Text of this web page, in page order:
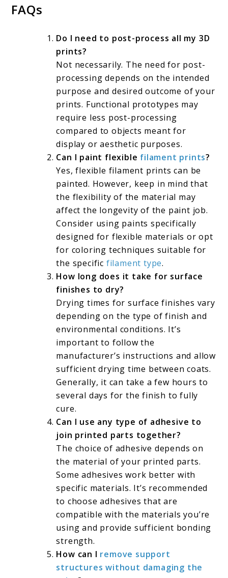
FAQs
Do I need to post-process all my 3D
prints?
Not necessarily. The need for post-
processing depends on the intended
purpose and desired outcome of your
prints. Functional prototypes may
require less post-processing
compared to objects meant for
display or aesthetic purposes.
Can I paint flexible filament prints?
Yes, flexible filament prints can be
painted. However, keep in mind that
the flexibility of the material may
affect the longevity of the paint job.
Consider using paints specifically
designed for flexible materials or opt
for coloring techniques suitable for
the specific filament type.
How long does it take for surface
finishes to dry?
Drying times for surface finishes vary
depending on the type of finish and
environmental conditions. It’s
important to follow the
manufacturer’s instructions and allow
sufficient drying time between coats.
Generally, it can take a few hours to
several days for the finish to fully
cure.
Can I use any type of adhesive to
join printed parts together?
The choice of adhesive depends on
the material of your printed parts.
Some adhesives work better with
specific materials. It’s recommended
to choose adhesives that are
compatible with the materials you’re
using and provide sufficient bonding
strength.
How can I remove support
structures without damaging the